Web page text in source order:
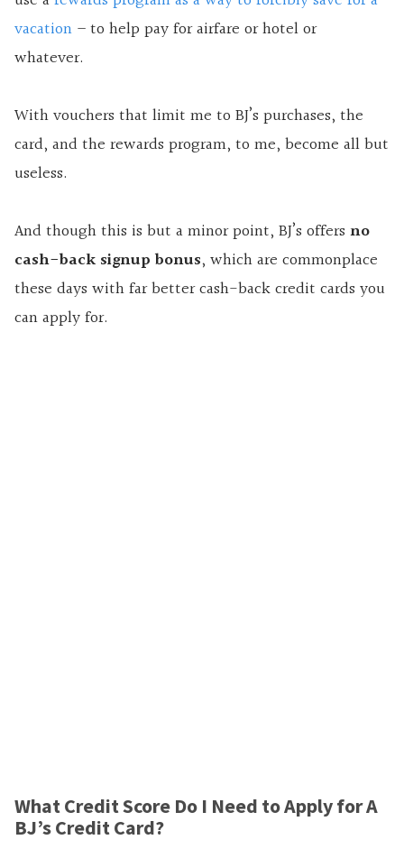
vacation – to help pay for airfare or hotel or
whatever.
With vouchers that limit me to BJ’s purchases, the
card, and the rewards program, to me, become all but
useless.
And though this is but a minor point, BJ’s offers no
cash-back signup bonus, which are commonplace
these days withfar better cash-back credit cards you
can apply for.
What Credit Score Do I Need to Apply for A
BJ’s Credit Card?